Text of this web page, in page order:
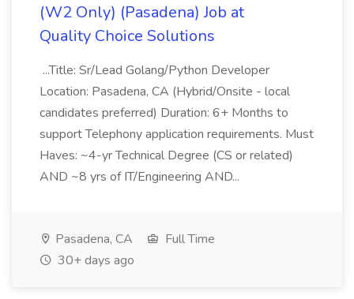
(W2 Only) (Pasadena) Job at
Quality Choice Solutions
...Title: Sr/Lead Golang/Python Developer
Location: Pasadena, CA (Hybrid/Onsite - local
candidates preferred) Duration: 6+ Months to
support Telephony application requirements. Must
Haves: ~4-yr Technical Degree (CS or related)
AND ~8 yrs of IT/Engineering AND...
Pasadena, CA
Full Time
30+ days ago